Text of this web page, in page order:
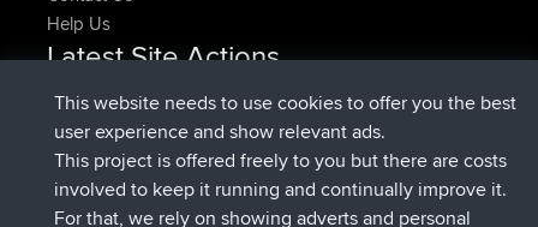
Forgot Your Password?
Become A Sponsor
Quick Links
Top 10 Motorcycle Rides
Travel Forum
Trip Builder
This website needs to use cookies to offer you the best
user experience and show relevant ads.
This project is offered freely to you but there are costs
involved to keep it running and continually improve it.
For that, we rely on showing adverts and personal